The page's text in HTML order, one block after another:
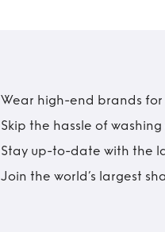
Wear high-end brands
Skip the hassle of
Stay up-to-date with the
Join the world’s largest